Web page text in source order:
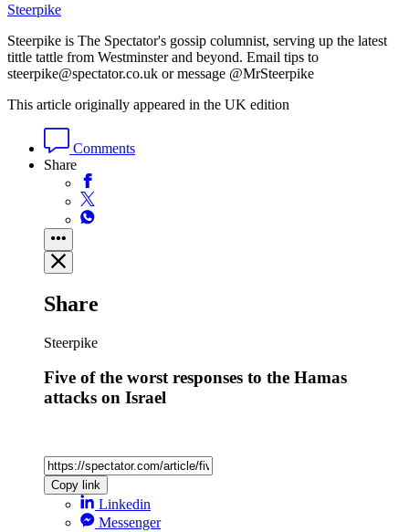
Steerpike
Steerpike is The Spectator's gossip columnist, serving up the latest
tittle tattle from Westminster and beyond. Email tips to
steerpike@spectator.co.uk or message @MrSteerpike
This article originally appeared in the UK edition
Comments
Share
Share
Steerpike
Five of the worst responses to the Hamas
attacks on Israel
Copy link
Linkedin
Messenger